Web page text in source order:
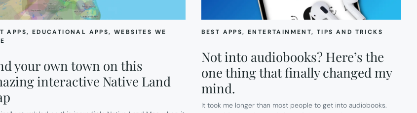
APPS, EDUCATIONAL APPS, WEBSITES WE
your own town on this
interactive Native Land
BEST APPS, ENTERTAINMENT, TIPS AND TRICKS
Not into audiobooks? Here’s the
one thing that finally changed my
mind.
It took me longer than most people to get into audiobooks.